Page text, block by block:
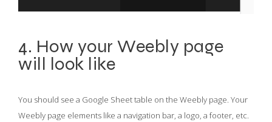
4. How your Weebly page
will look like
You should see a Google Sheet table on the Weebly page. Your
Weebly page elements like a navigation bar, a logo, a footer, etc.